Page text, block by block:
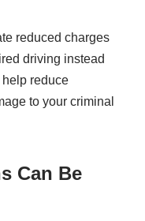
reduced charges
driving instead
reduce
to your criminal
Can Be